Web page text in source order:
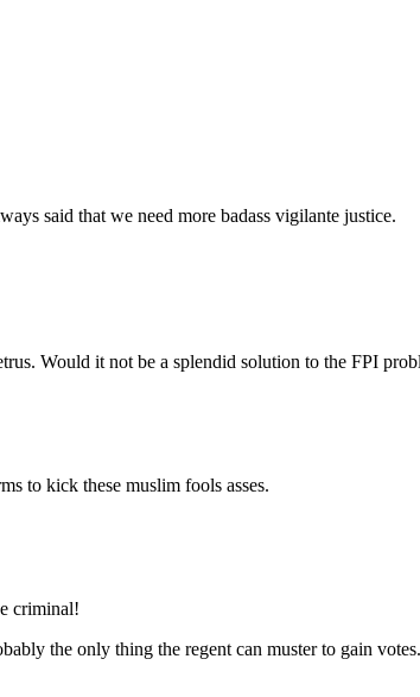
said that we need more badass vigilante justice.
Would it not be a splendid solution to the FPI
to kick these muslim fools asses.
criminal!
the only thing the regent can muster to gain